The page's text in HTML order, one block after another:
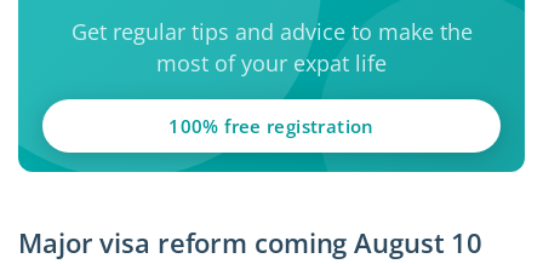
Get regular tips and advice to make the
most of your expat life
100% free registration
Major visa reform coming August 10